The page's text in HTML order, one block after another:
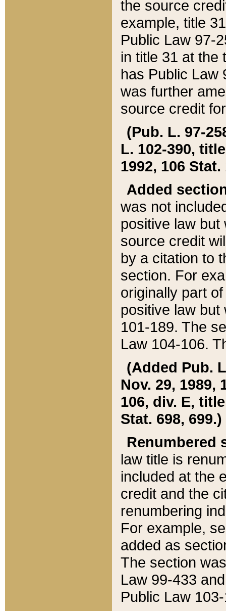
the source
example, title
Public Law 97-
in title 31 at the
has Public Law
was further
source credit
(Pub. L. 97-
L. 102-390,
1992, 106 Stat.
Added
was not
positive law
source credit
by a citation to
section. For
originally part
positive law but
101-189. The
Law 104-106.
(Added Pub.
Nov. 29, 1989,
106, div. E,
Stat. 698, 699.)
Renumbered
law title is
included at the
credit and the
renumbering
For example,
added as
The section
Law 99-433
Public Law